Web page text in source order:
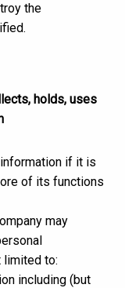
the
holds, uses
if it is
of its functions
may
limited to:
including (but